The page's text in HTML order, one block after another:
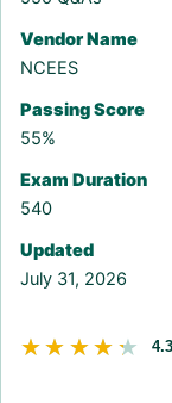
Vendor Name
NCEES
Passing Score
55%
Exam Duration
540
Updated
July 31, 2026
★★★★★
★★★★★